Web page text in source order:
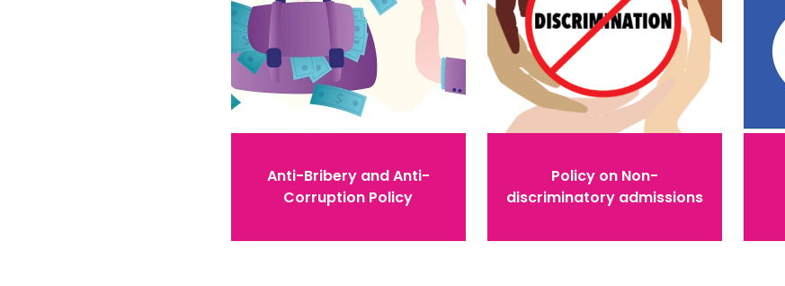
Anti-Bribery and Anti-
Corruption Policy
Policy on Non-
discriminatory admissions